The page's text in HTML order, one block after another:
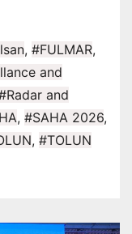
, #FULMAR,
and
and
, #SAHA 2026,
, #TOLUN